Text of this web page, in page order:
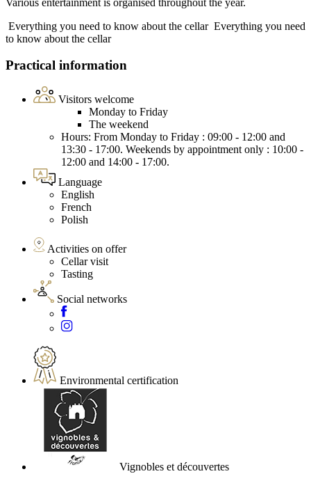
Everything you need to know about the cellar Everything you need
to know about the cellar
Practical information
Visitors welcome
Monday to Friday
The weekend
Hours: From Monday to Friday : 09:00 - 12:00 and
13:30 - 17:00. Weekends by appointment only : 10:00 -
12:00 and 14:00 - 17:00.
Language
English
French
Polish
Activities on offer
Cellar visit
Tasting
Social networks
Environmental certification
Vignobles et découvertes